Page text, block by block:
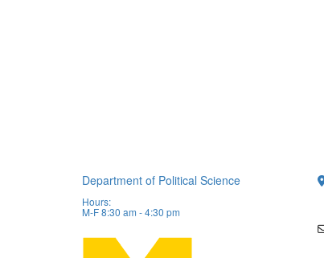
Department of Political Science
Hours:
M-F 8:30 am - 4:30 pm